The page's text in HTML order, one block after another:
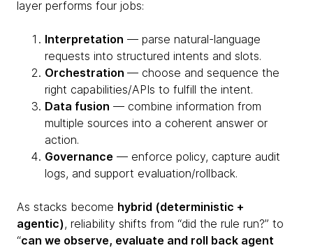
layer performs four jobs:
Interpretation — parse natural-language
requests into structured intents and slots.
Orchestration — choose and sequence the
right capabilities/APIs to fulfill the intent.
Data fusion — combine information from
multiple sources into a coherent answer or
action.
Governance — enforce policy, capture audit
logs, and support evaluation/rollback.
As stacks become hybrid (deterministic +
agentic), reliability shifts from “did the rule run?” to
“can we observe, evaluate and roll back agent